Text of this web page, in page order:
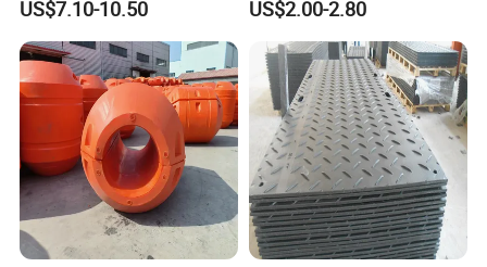
US$7.10-10.50 US$2.00-2.80